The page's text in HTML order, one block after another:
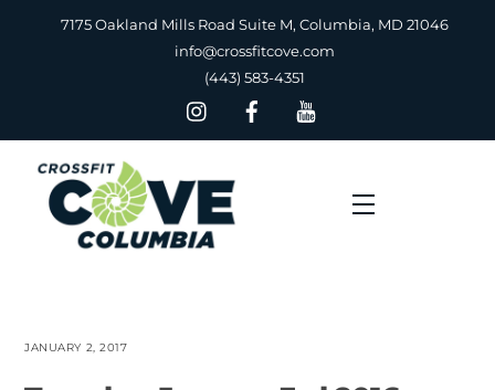
7175 Oakland Mills Road Suite M, Columbia, MD 21046
info@crossfitcove.com
(443) 583-4351
Menu
JANUARY 2, 2017